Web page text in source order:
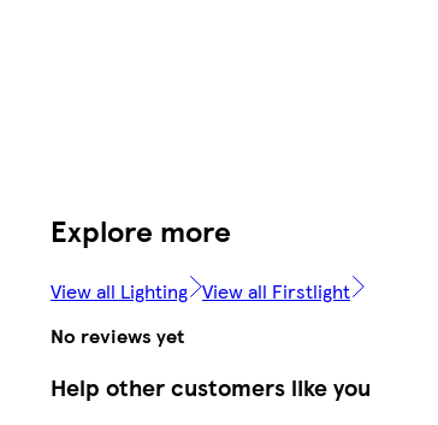
Explore more
View all Lighting View all Firstlight
No reviews yet
Help other customers like you